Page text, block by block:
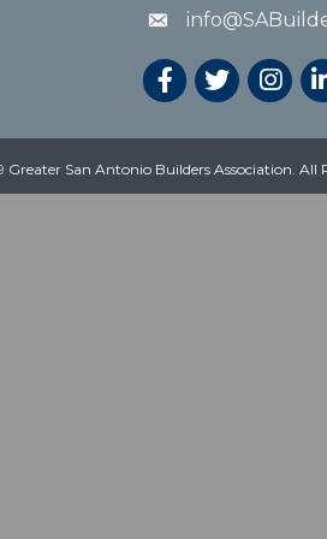
Greater San Antonio Builders Association. All